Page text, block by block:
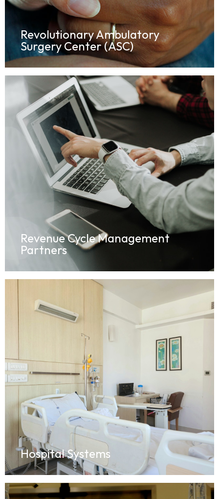
Revolutionary Ambulatory
Surgery Center (ASC)
Revenue Cycle Management
Partners
Hospital Systems